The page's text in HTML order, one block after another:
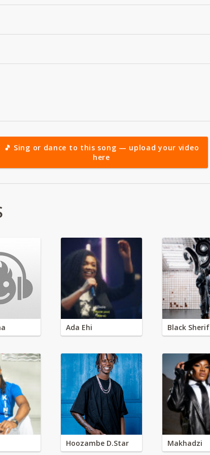
🎵 Sing or dance to this song — upload your video
here
Ada Ehi Black Sherif
Hoozambe D.Star Makhadzi